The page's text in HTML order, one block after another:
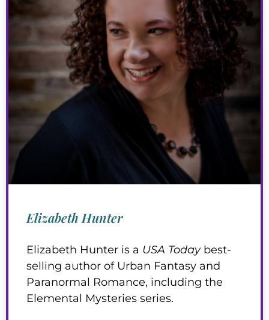
Elizabeth Hunter
Elizabeth Hunter is a USA Todaybest-
selling author of Urban Fantasy and
Paranormal Romance, including the
Elemental Mysteries series.